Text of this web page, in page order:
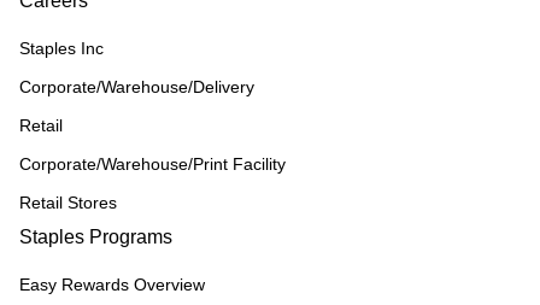
Staples Inc
Corporate/Warehouse/Delivery
Retail
Corporate/Warehouse/Print Facility
Retail Stores
Staples Programs
Easy Rewards Overview